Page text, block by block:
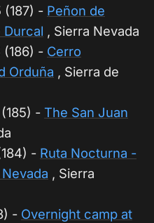
(187) - Peñon de
Durcal , Sierra Nevada
(186) - Cerro
Orduña , Sierra de
- The San Juan
- Ruta Nocturna -
, Sierra
- Overnight camp at